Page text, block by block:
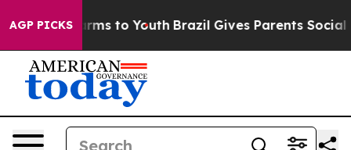
AGP PICKS
Harms to Youth Brazil Gives Parents Social